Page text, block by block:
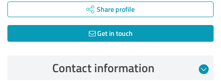
Share profile
Get in touch
Contact information